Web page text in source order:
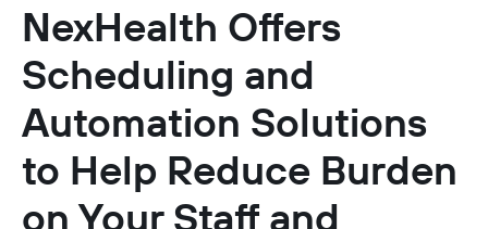
NexHealth Offers
Scheduling and
Automation Solutions
to Help Reduce Burden
on Your Staff and